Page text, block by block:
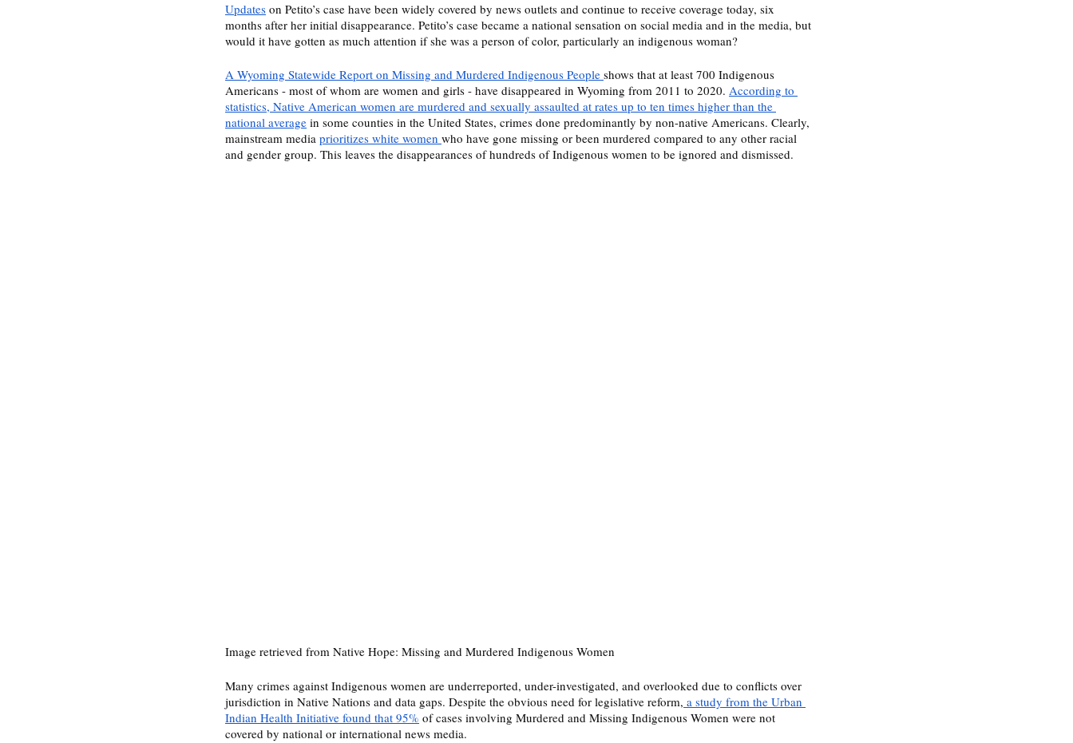
Updates on Petito’s case have been widely covered by news outlets and continue to receive coverage today, six
months after her initial disappearance. Petito’s case became a national sensation on social media and in the media, but
would it have gotten as much attention if she was a person of color, particularly an indigenous woman?
A Wyoming Statewide Report on Missing and Murdered Indigenous People shows that at least 700 Indigenous
Americans - most of whom are women and girls - have disappeared in Wyoming from 2011 to 2020. According to
statistics, Native American women are murdered and sexually assaulted at rates up to ten times higher than the
national average in some counties in the United States, crimes done predominantly by non-native Americans. Clearly,
mainstream media prioritizes white women who have gone missing or been murdered compared to any other racial
and gender group. This leaves the disappearances of hundreds of Indigenous women to be ignored and dismissed.
Image retrieved from Native Hope: Missing and Murdered Indigenous Women
Many crimes against Indigenous women are underreported, under-investigated, and overlooked due to conflicts over
jurisdiction in Native Nations and data gaps. Despite the obvious need for legislative reform, a study from the Urban
Indian Health Initiative found that 95% of cases involving Murdered and Missing Indigenous Women were not
covered by national or international news media.